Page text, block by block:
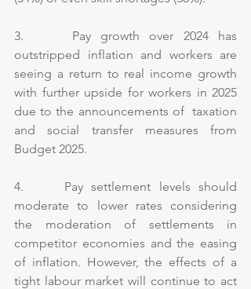
3.     Pay growth over 2024 has
outstripped inflation and workers are
seeing a return to real income growth
with further upside for workers in 2025
due to the announcements of  taxation
and social transfer measures from
Budget 2025.
4.     Pay settlement levels should
moderate to lower rates considering
the moderation of settlements in
competitor economies and the easing
of inflation. However, the effects of a
tight labour market will continue to act